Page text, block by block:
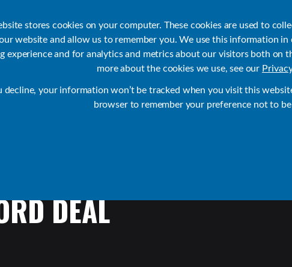
stores cookies on your computer. These cookies are used to
website and allow us to remember you. We use this information
experience and for analytics and metrics about our visitors both on
more about the cookies we use, see our
decline, your information won’t be tracked when you visit this
browser to remember your preference not to
Products Use Cases
DEAL